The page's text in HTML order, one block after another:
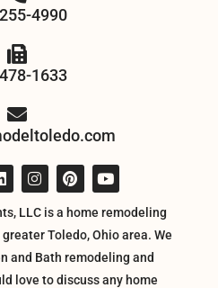
4990
1633
LLC is a home remodeling
Toledo, Ohio area. We
and Bath remodeling and
love to discuss any home